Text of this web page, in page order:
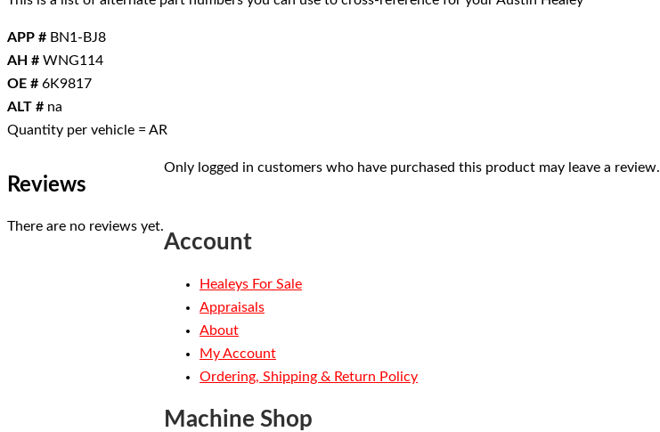
APP # BN1-BJ8
AH # WNG114
OE # 6K9817
ALT # na
Quantity per vehicle = AR
Reviews
There are no reviews yet.
Only logged in customers who have purchased this product may leave a review.
Account
Healeys For Sale
Appraisals
About
My Account
Ordering, Shipping & Return Policy
Machine Shop